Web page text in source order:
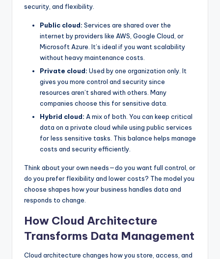
security, and flexibility.
Public cloud: Services are shared over the
internet by providers like AWS, Google Cloud, or
Microsoft Azure. It’s ideal if you want scalability
without heavy maintenance costs.
Private cloud: Used by one organization only. It
gives you more control and security since
resources aren’t shared with others. Many
companies choose this for sensitive data.
Hybrid cloud: A mix of both. You can keep critical
data on a private cloud while using public services
for less sensitive tasks. This balance helps manage
costs and security efficiently.
Think about your own needs—do you want full control, or
do you prefer flexibility and lower costs? The model you
choose shapes how your business handles data and
responds to change.
How Cloud Architecture
Transforms Data Management
Cloud architecture changes how you store, access, and